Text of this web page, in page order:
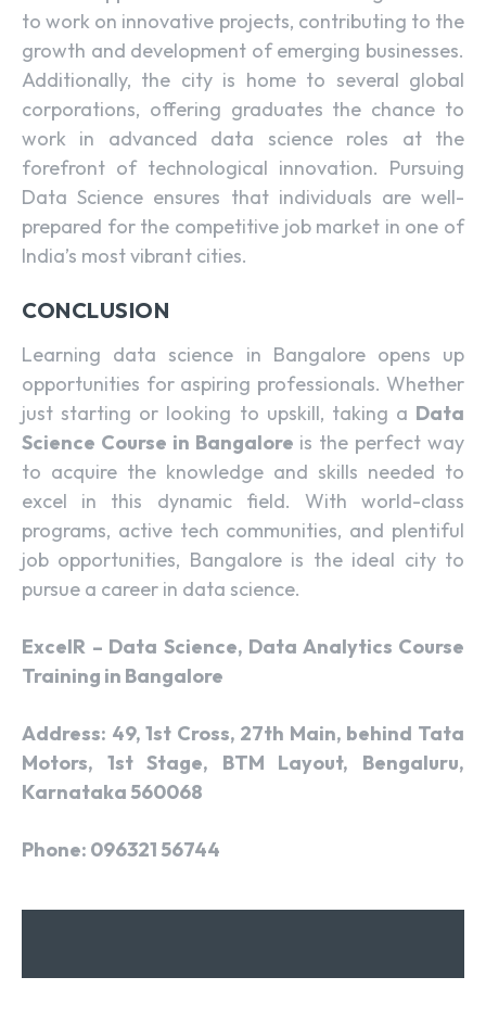
to work on innovative projects, contributing to the
growth and development of emerging businesses.
Additionally, the city is home to several global
corporations, offering graduates the chance to
work in advanced data science roles at the
forefront of technological innovation. Pursuing
Data Science ensures that individuals are well-
prepared for the competitive job market in one of
India’s most vibrant cities.
CONCLUSION
Learning data science in Bangalore opens up
opportunities for aspiring professionals. Whether
just starting or looking to upskill, taking a Data
Science Course in Bangalore is the perfect way
to acquire the knowledge and skills needed to
excel in this dynamic field. With world-class
programs, active tech communities, and plentiful
job opportunities, Bangalore is the ideal city to
pursue a career in data science.
ExcelR – Data Science, Data Analytics Course
Training in Bangalore
Address: 49, 1st Cross, 27th Main, behind Tata
Motors, 1st Stage, BTM Layout, Bengaluru,
Karnataka 560068
Phone: 096321 56744